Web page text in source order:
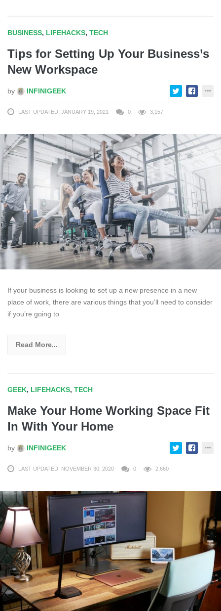
BUSINESS, LIFEHACKS, TECH
Tips for Setting Up Your Business’s
New Workspace
by INFINIGEEK
LAST UPDATED: JANUARY 19, 2021 0 3,157
If your business is looking to set up a new presence in a new
place of work, there are various things that you’ll need to consider
if you’re going to
Read More...
GEEK, LIFEHACKS, TECH
Make Your Home Working Space Fit
In With Your Home
by INFINIGEEK
LAST UPDATED: NOVEMBER 30, 2020 0 2,660